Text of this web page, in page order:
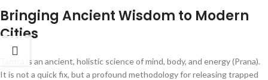
Bringing Ancient Wisdom to Modern
Cities
Tantra is an ancient, holistic science of mind, body, and energy (Prana).
It is not a quick fix, but a profound methodology for releasing trapped